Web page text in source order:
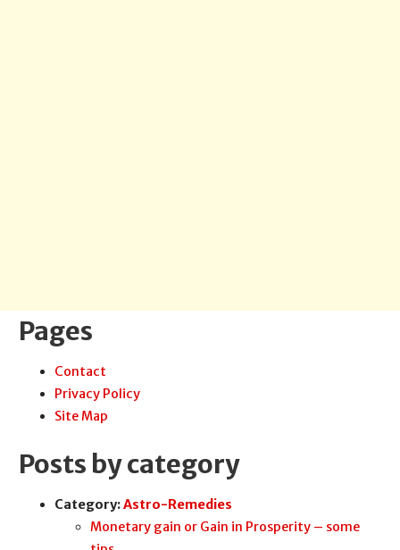
Pages
Contact
Privacy Policy
Site Map
Posts by category
Category:Astro-Remedies
Monetary gain or Gain in Prosperity – some